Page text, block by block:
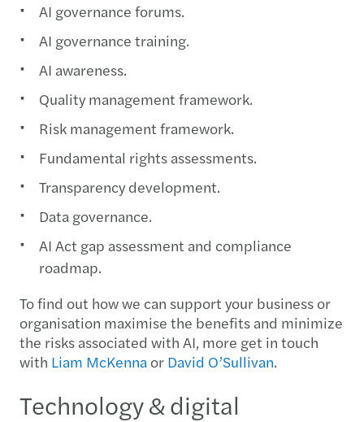
AI governance forums.
AI governance training.
AI awareness.
Quality management framework.
Risk management framework.
Fundamental rights assessments.
Transparency development.
Data governance.
AI Act gap assessment and compliance
roadmap.
To find out how we can support your business or
organisation maximise the benefits and minimize
the risks associated with AI, more get in touch
with Liam McKenna or David O’Sullivan.
Technology & digital